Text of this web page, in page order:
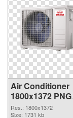
Air Conditioner
1800x1372 PNG
image
Res.: 1800x1372
Size: 1731 kb